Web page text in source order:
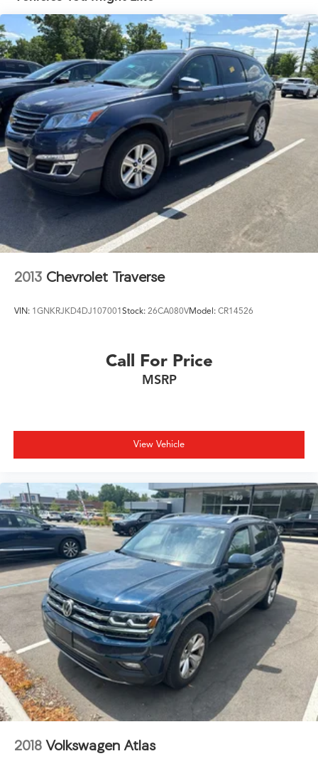
18.8 Gal. Fuel Tank
Single Stainless Steel Exhaust w/Chrome Tailpipe
Finisher
Permanent Locking Hubs
Strut Front Suspension w/Coil Springs
Multi-Link Rear Suspension w/Coil Springs
4-Wheel Disc Brakes w/4-Wheel ABS, Front Vented
Discs, Brake Assist, Hill Hold Control and Electric
Parking Brake
Brake Actuated Limited Slip Differential
2013 Chevrolet Traverse
VIN: 1GNKRJKD4DJ107001Stock: 26CA080VModel: CR14526
Call For Price
MSRP
View Vehicle
2018 Volkswagen Atlas